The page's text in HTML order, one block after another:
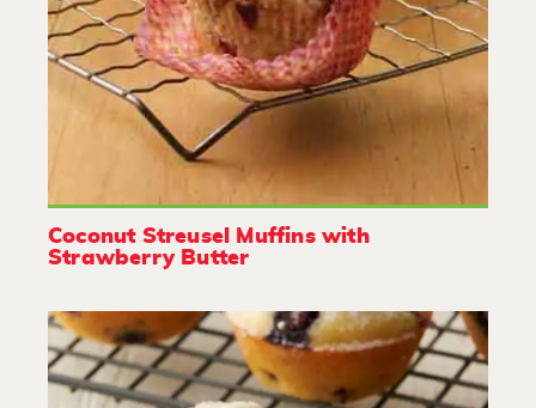
Coconut Streusel Muffins with
Strawberry Butter